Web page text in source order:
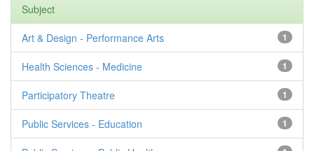
Subject
1
Art & Design - Performance Arts
1
Health Sciences - Medicine
1
Participatory Theatre
1
Public Services - Education